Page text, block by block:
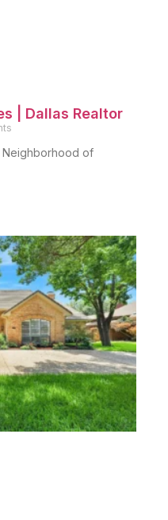
| Dallas Realtor
of